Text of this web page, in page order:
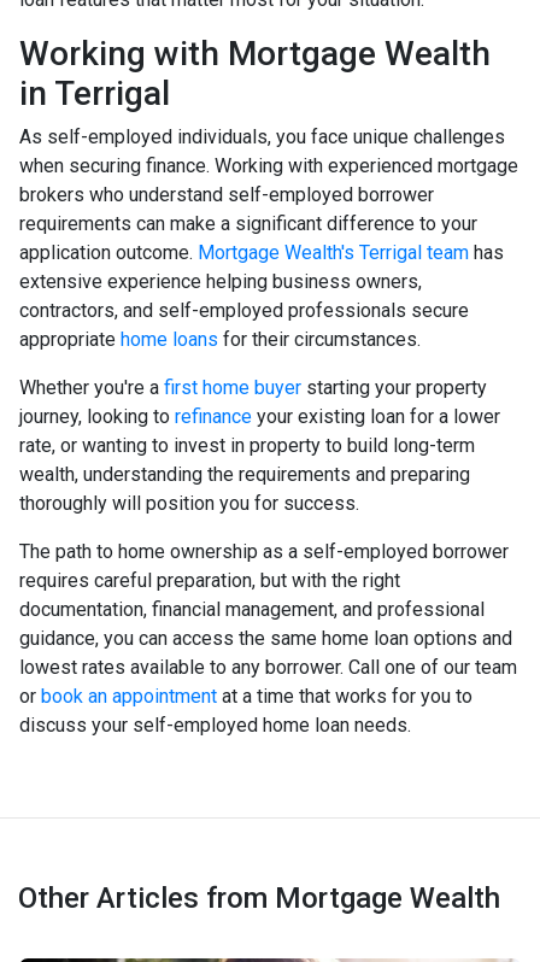
Working with Mortgage Wealth
in Terrigal
As self-employed individuals, you face unique challenges
when securing finance. Working with experienced mortgage
brokers who understand self-employed borrower
requirements can make a significant difference to your
application outcome. Mortgage Wealth's Terrigal team has
extensive experience helping business owners,
contractors, and self-employed professionals secure
appropriate home loans for their circumstances.
Whether you're a first home buyer starting your property
journey, looking to refinance your existing loan for a lower
rate, or wanting to invest in property to build long-term
wealth, understanding the requirements and preparing
thoroughly will position you for success.
The path to home ownership as a self-employed borrower
requires careful preparation, but with the right
documentation, financial management, and professional
guidance, you can access the same home loan options and
lowest rates available to any borrower. Call one of our team
or book an appointment at a time that works for you to
discuss your self-employed home loan needs.
Other Articles from Mortgage Wealth